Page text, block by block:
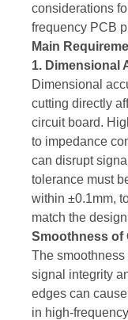
considerations
frequency PCB
Main
1. Dimensional
Dimensional
cutting directly
circuit board.
to impedance
can disrupt
tolerance must
within ±0.1mm,
match the
Smoothness of
The
signal integrity
edges can
in high-